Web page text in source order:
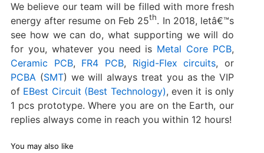
We believe our team will be filled with more fresh
energy after resume on Feb 25th. In 2018, letâ€™s
see how we can do, what supporting we will do
for you, whatever you need is Metal Core PCB,
Ceramic PCB, FR4 PCB, Rigid-Flex circuits, or
PCBA(SMT) we will always treat you as the VIP
of EBest Circuit (Best Technology), even it is only
1 pcs prototype. Where you are on the Earth, our
replies always come in reach you within 12 hours!
You may also like